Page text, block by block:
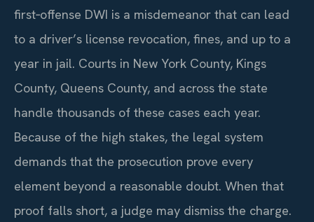
first‑offense DWI is a misdemeanor that can lead
to a driver’s license revocation, fines, and up to a
year in jail. Courts in New York County, Kings
County, Queens County, and across the state
handle thousands of these cases each year.
Because of the high stakes, the legal system
demands that the prosecution prove every
element beyond a reasonable doubt. When that
proof falls short, a judge may dismiss the charge.